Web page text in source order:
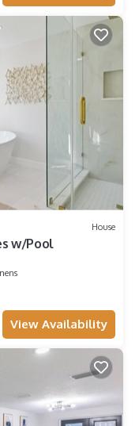
House
w/Pool
View Availability